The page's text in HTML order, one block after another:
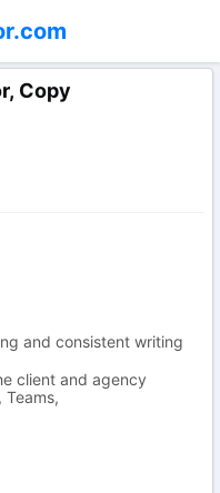
Copy
and consistent writing
client and agency